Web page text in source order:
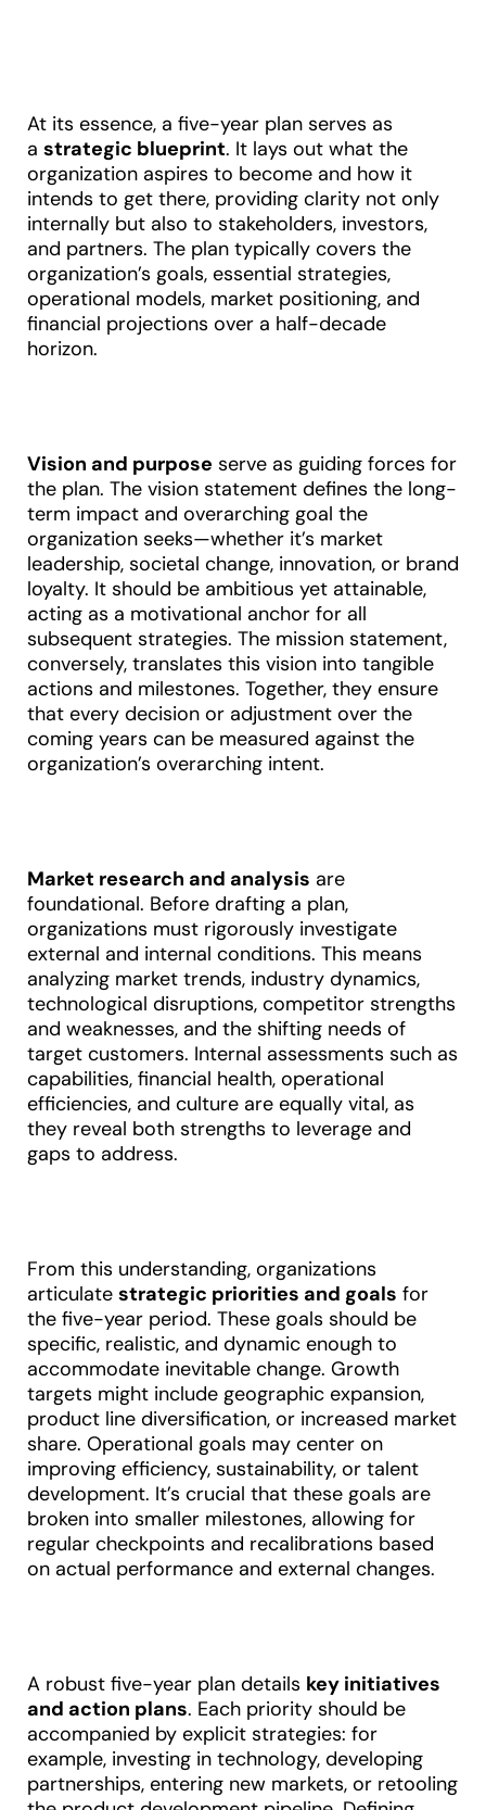
At its essence, a five-year plan serves as
a strategic blueprint. It lays out what the
organization aspires to become and how it
intends to get there, providing clarity not only
internally but also to stakeholders, investors,
and partners. The plan typically covers the
organization’s goals, essential strategies,
operational models, market positioning, and
financial projections over a half-decade
horizon.
Vision and purpose serve as guiding forces for
the plan. The vision statement defines the long-
term impact and overarching goal the
organization seeks—whether it’s market
leadership, societal change, innovation, or brand
loyalty. It should be ambitious yet attainable,
acting as a motivational anchor for all
subsequent strategies. The mission statement,
conversely, translates this vision into tangible
actions and milestones. Together, they ensure
that every decision or adjustment over the
coming years can be measured against the
organization’s overarching intent.
Market research and analysis are
foundational. Before drafting a plan,
organizations must rigorously investigate
external and internal conditions. This means
analyzing market trends, industry dynamics,
technological disruptions, competitor strengths
and weaknesses, and the shifting needs of
target customers. Internal assessments such as
capabilities, financial health, operational
efficiencies, and culture are equally vital, as
they reveal both strengths to leverage and
gaps to address.
From this understanding, organizations
articulate strategic priorities and goals for
the five-year period. These goals should be
specific, realistic, and dynamic enough to
accommodate inevitable change. Growth
targets might include geographic expansion,
product line diversification, or increased market
share. Operational goals may center on
improving efficiency, sustainability, or talent
development. It’s crucial that these goals are
broken into smaller milestones, allowing for
regular checkpoints and recalibrations based
on actual performance and external changes.
A robust five-year plan details key initiatives
and action plans. Each priority should be
accompanied by explicit strategies: for
example, investing in technology, developing
partnerships, entering new markets, or retooling